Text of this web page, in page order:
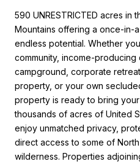
590 UNRESTRICTED acres in
Mountains offering a once-in-
endless potential. Whether
community, income-
campground, corporate
property, or your own
property is ready to bring
thousands of acres of United
enjoy unmatched privacy,
direct access to some of
wilderness. Properties